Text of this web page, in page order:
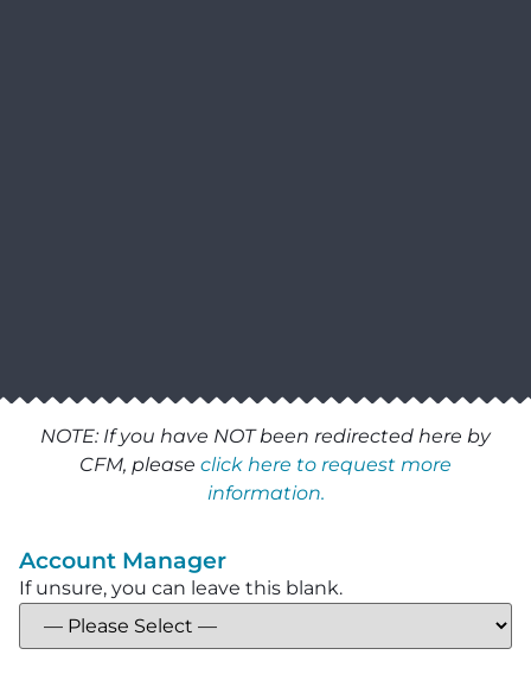
NOTE: If you have NOT been redirected here by
CFM, please click here to request more
information.
Account Manager
If unsure, you can leave this blank.